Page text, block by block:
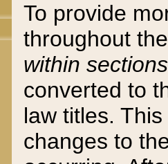
To provide
throughout
within sections
converted to
law titles.
changes to